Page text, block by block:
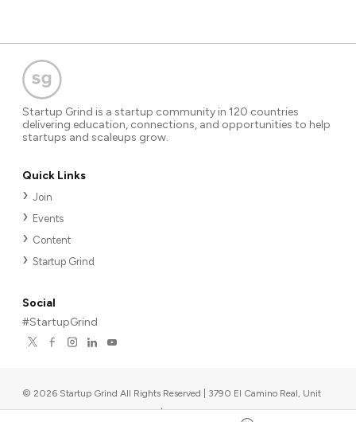
Startup Grind is a startup community in 120 countries
delivering education, connections, and opportunities to help
startups and scaleups grow.
Quick Links
Join
Events
Content
Startup Grind
Social
#StartupGrind
© 2026 Startup Grind All Rights Reserved | 3790 El Camino Real, Unit
567, Palo Alto, CA 94306, USA |Upcoming events